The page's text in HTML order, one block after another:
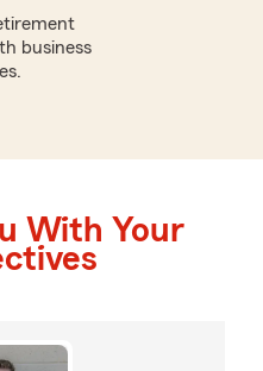
business
With Your